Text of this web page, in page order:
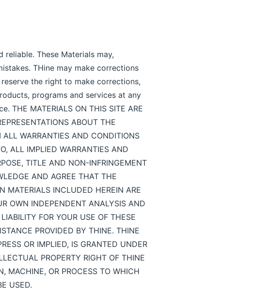
These Materials may,
THine may make corrections
the right to make corrections,
programs and services at any
MATERIALS ON THIS SITE ARE
ABOUT THE
WARRANTIES AND CONDITIONS
ALL IMPLIED WARRANTIES AND
TITLE AND NON-INFRINGEMENT
AND AGREE THAT THE
MATERIALS INCLUDED HEREIN ARE
OWN INDEPENDENT ANALYSIS AND
FOR YOUR USE OF THESE
PROVIDED BY THINE. THINE
OR IMPLIED, IS GRANTED UNDER
PROPERTY RIGHT OF THINE
MACHINE, OR PROCESS TO WHICH
USED.